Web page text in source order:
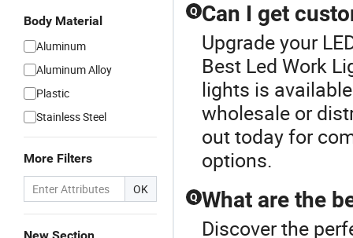
Body Material
Aluminum
Aluminum Alloy
Plastic
Stainless Steel
More Filters
OK
Q Can I get
Upgrade your
Best Led Work
lights is
wholesale or
out today for
options.
Q What are the
Discover the